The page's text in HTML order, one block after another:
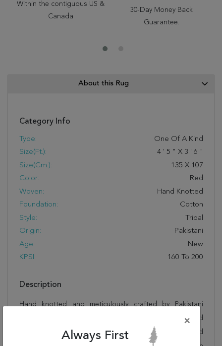
Within the contiguous US &
Canada
30-Day Money Back
Guarantee.
About this Rug
Category Info
Type:
One Of A Kind
Size(ft.):
4 ' 5 " X 3 ' 6 "
Size(cm.):
135 X 107
Color:
Red
Woven:
Hand Knotted
Foundation:
Cotton
Style:
Tribal
Origin:
Pakistani
Age:
New
KPSI:
160 To 200
Description
Hand knotted and meticulously crafted by Pakistani
artisans, this stunning Kazak Red Square Hand Knotted
3'6" X 4'5" Area Rug 250-28688 will invite quality and
×
Always First